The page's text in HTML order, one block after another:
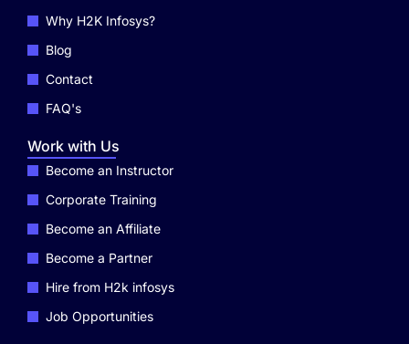
Why H2K Infosys?
Blog
Contact
FAQ's
Work with Us
Become an Instructor
Corporate Training
Become an Affiliate
Become a Partner
Hire from H2k infosys
Job Opportunities